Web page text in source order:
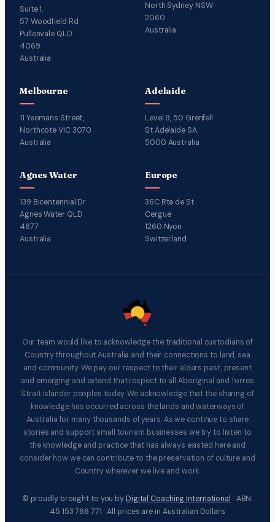
Suite 1,
57 Woodfield Rd
Pullenvale QLD
4069
Australia
North Sydney NSW
2060
Australia
Melbourne
11 Yeomans Street,
Northcote VIC 3070
Australia
Adelaide
Level 8, 50 Grenfell
St Adelaide SA
5000 Australia
Agnes Water
139 Bicentennial Dr
Agnes Water QLD
4677
Australia
Europe
36C Rte de St
Cergue
1260 Nyon
Switzerland
Our team would like to acknowledge the traditional custodians of
Country throughout Australia and their connections to land, sea
and community. We pay our respect to their elders past, present
and emerging and extend that respect to all Aboriginal and Torres
Strait Islander peoples today. We acknowledge that the sharing of
knowledge has occurred across the lands and waterways of
Australia for many thousands of years. As we continue to share
stories and support small tourism businesses we try to listen to
the knowledge and practice that has always existed here and
consider how we can contribute to the preservation of culture and
Country wherever we live and work.
© proudly brought to you by Digital Coaching International
ABN:
45 153 766 771 All prices are in Australian Dollars